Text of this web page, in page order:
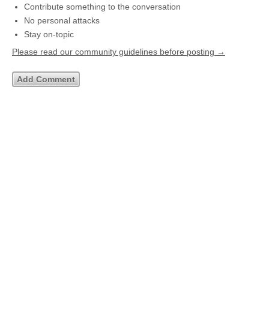
Contribute something to the conversation
No personal attacks
Stay on-topic
Please read our community guidelines before posting →